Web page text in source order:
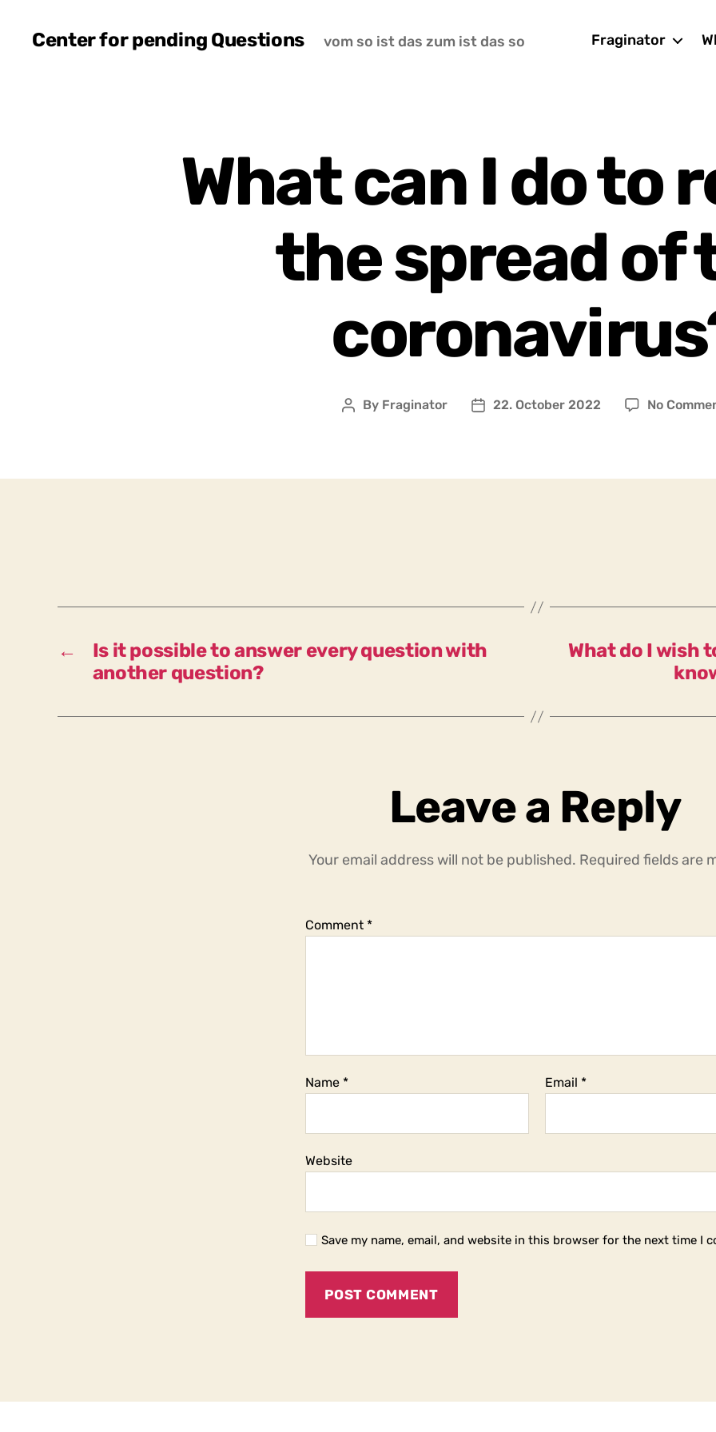
Center for pending Questions vom so ist das zum ist das so Fraginator
What can I do to
the spread of
Post
By Fraginator
Post22. October 2022 No
←
Is it possible to answer every question with
another question?
What do I wish
Leave a Reply
Your email address will not be published. Required fields are
Comment *
Name * Email *
Website
Save my name, email, and website in this browser for the next time I